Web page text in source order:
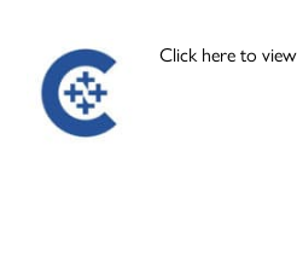
Click here to